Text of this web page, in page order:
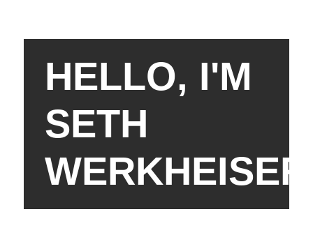
HELLO, I'M
SETH
WERKHEISER